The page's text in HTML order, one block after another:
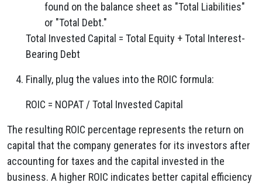
found on the balance sheet as "Total Liabilities"
or "Total Debt."
Total Invested Capital = Total Equity + Total Interest-
Bearing Debt
Finally, plug the values into the ROIC formula:
ROIC = NOPAT / Total Invested Capital
The resulting ROIC percentage represents the return on
capital that the company generates for its investors after
accounting for taxes and the capital invested in the
business. A higher ROIC indicates better capital efficiency